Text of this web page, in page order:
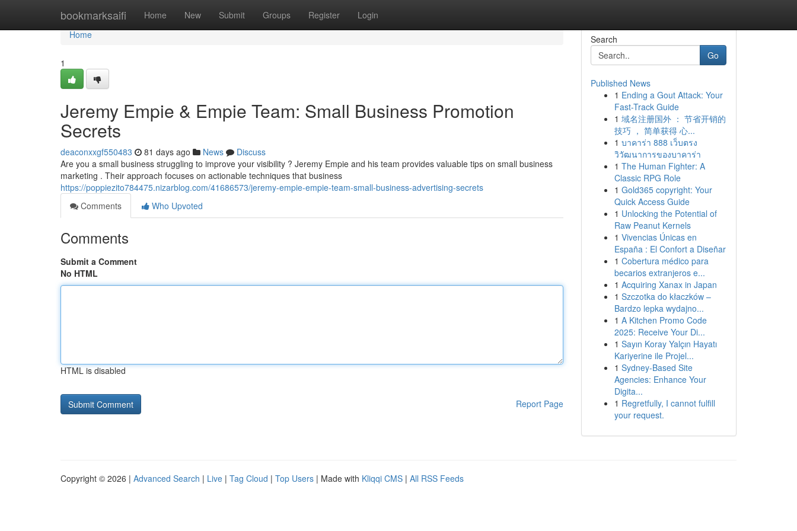
bookmarksaifi Home New Submit Groups Register Login
Home
Home
1
Jeremy Empie & Empie Team: Small Business Promotion
Secrets
deaconxxgf550483 81 days ago News
Discuss
Are you a small business struggling to improve your visibility ? Jeremy Empie and his team provides valuable tips on small business
marketing . Their approach focuses on actionable techniques that business
https://poppiezito784475.nizarblog.com/41686573/jeremy-empie-empie-team-small-business-advertising-secrets
Comments
Who Upvoted
Comments
Submit a Comment
No HTML
HTML is disabled
Report Page
Search
Go
Published News
1 Ending a Gout Attack: Your
Fast-Track Guide
1 域名注册国外 ： 节省开销的
技巧 ， 简单获得 心...
1 บาคาร่า 888 เว็บตรง
วิวัฒนาการของบาคาร่า
1 The Human Fighter: A
Classic RPG Role
1 Gold365 copyright: Your
Quick Access Guide
1 Unlocking the Potential of
Raw Peanut Kernels
1 Vivencias Únicas en
España : El Confort a Diseñar
1 Cobertura médico para
becarios extranjeros e...
1 Acquiring Xanax in Japan
1 Szczotka do kłaczków –
Bardzo lepka wydajno...
1 A Kitchen Promo Code
2025: Receive Your Di...
1 Sayın Koray Yalçın Hayatı
Kariyerine ile Projel...
1 Sydney-Based Site
Agencies: Enhance Your
Digita...
1 Regretfully, I cannot fulfill
your request.
Copyright © 2026 | Advanced Search | Live | Tag Cloud | Top Users | Made with Kliqqi CMS | All RSS Feeds